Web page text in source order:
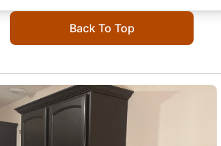
Back To Top